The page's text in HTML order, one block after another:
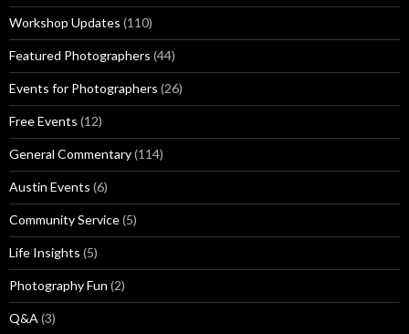
Workshop Updates (110)
Featured Photographers (44)
Events for Photographers (26)
Free Events (12)
General Commentary(114)
Austin Events (6)
Community Service(5)
Life Insights (5)
Photography Fun (2)
Q&A (3)